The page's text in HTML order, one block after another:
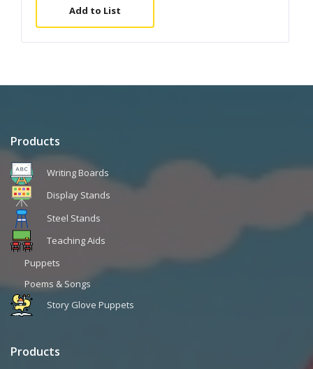
Add to List
Products
Writing Boards
Display Stands
Steel Stands
Teaching Aids
Puppets
Poems & Songs
Story Glove Puppets
Products